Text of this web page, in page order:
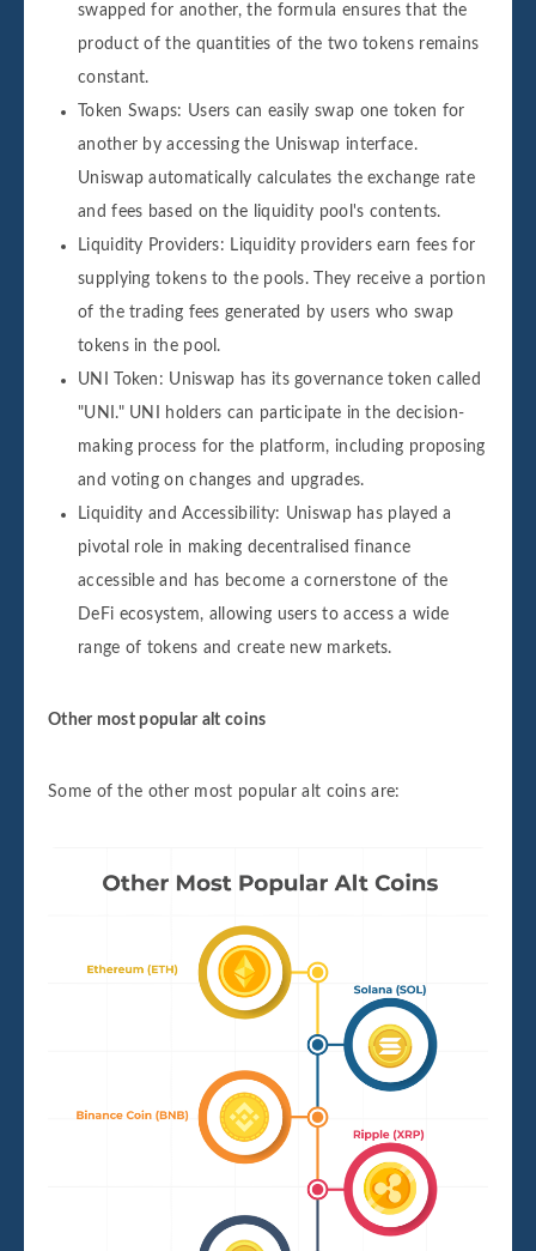
swapped for another, the formula ensures that the
product of the quantities of the two tokens remains
constant.
Token Swaps: Users can easily swap one token for
another by accessing the Uniswap interface.
Uniswap automatically calculates the exchange rate
and fees based on the liquidity pool's contents.
Liquidity Providers: Liquidity providers earn fees for
supplying tokens to the pools. They receive a portion
of the trading fees generated by users who swap
tokens in the pool.
UNI Token: Uniswap has its governance token called
"UNI." UNI holders can participate in the decision-
making process for the platform, including proposing
and voting on changes and upgrades.
Liquidity and Accessibility: Uniswap has played a
pivotal role in making decentralised finance
accessible and has become a cornerstone of the
DeFi ecosystem, allowing users to access a wide
range of tokens and create new markets.
Other most popular alt coins
Some of the other most popular alt coins are: